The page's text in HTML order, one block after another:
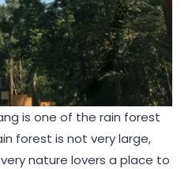
is one of the rain forest
forest is not very large,
nature lovers a place to